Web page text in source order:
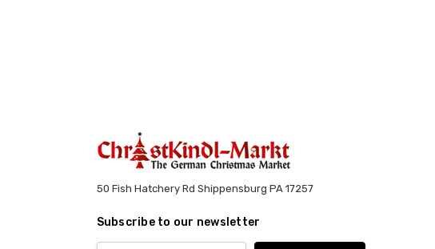
50 Fish Hatchery Rd Shippensburg PA 17257
Subscribe to our newsletter